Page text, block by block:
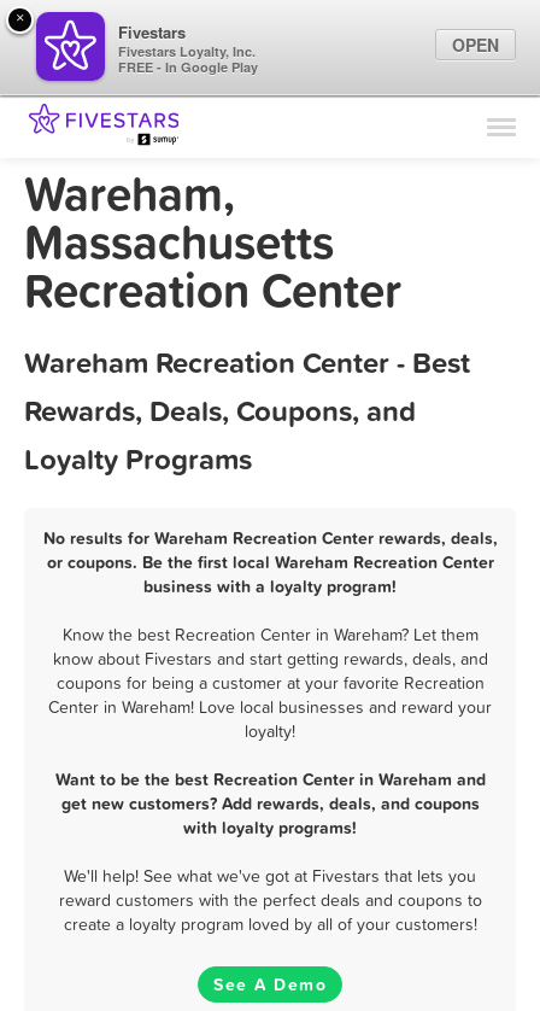
Find Locations
Wareham,
Massachusetts
Recreation Center
Wareham Recreation Center - Best
Rewards, Deals, Coupons, and
Loyalty Programs
No results for Wareham Recreation Center rewards, deals,
or coupons. Be the first local Wareham Recreation Center
business with a loyalty program!
Know the best Recreation Center in Wareham? Let them
know about Fivestars and start getting rewards, deals, and
coupons for being a customer at your favorite Recreation
Center in Wareham! Love local businesses and reward your
loyalty!
Want to be the best Recreation Center in Wareham and
get new customers? Add rewards, deals, and coupons
with loyalty programs!
We'll help! See what we've got at Fivestars that lets you
reward customers with the perfect deals and coupons to
create a loyalty program loved by all of your customers!
See A Demo
×
Fivestars
Fivestars Loyalty, Inc.
FREE - In Google Play
OPEN